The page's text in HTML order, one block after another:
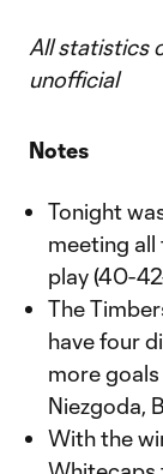
All statistics
unofficial
Notes
Tonight
meeting all
play (40-
The
have four
more goals
Niezgoda,
With the